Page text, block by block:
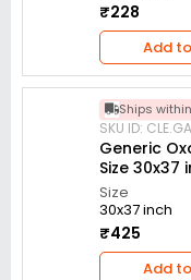
₹228
Add
Ships
SKU ID:
Generic
Size 30x37
Size
30x37 inch
₹425
Add